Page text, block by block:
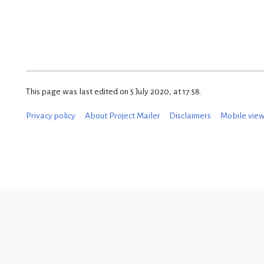
This page was last edited on 5 July 2020, at 17:58.
Privacy policy About Project Mailer Disclaimers Mobile